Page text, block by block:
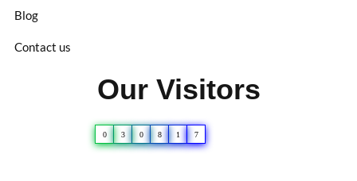
Blog
Contact us
Our Visitors
0 3 0 8 1 7